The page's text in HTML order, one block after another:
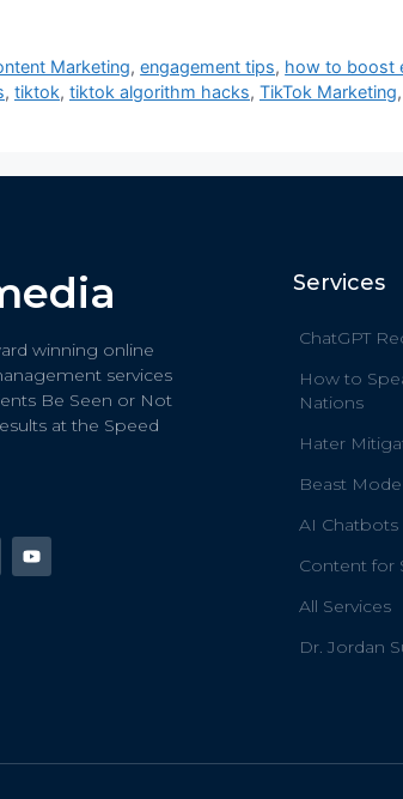
Marketing,engagement tips, how to boost
, tiktok, tiktok algorithm hacks, TikTok Marketing,
winning online
services
Be Seen or Not
at the Speed
Services
ChatGPT
How to
Nations
Hater
Beast
AI Chatbots
Content for
All Services
Dr. Jordan